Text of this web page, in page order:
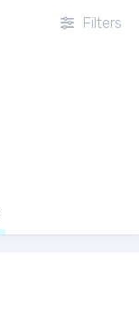
Filters